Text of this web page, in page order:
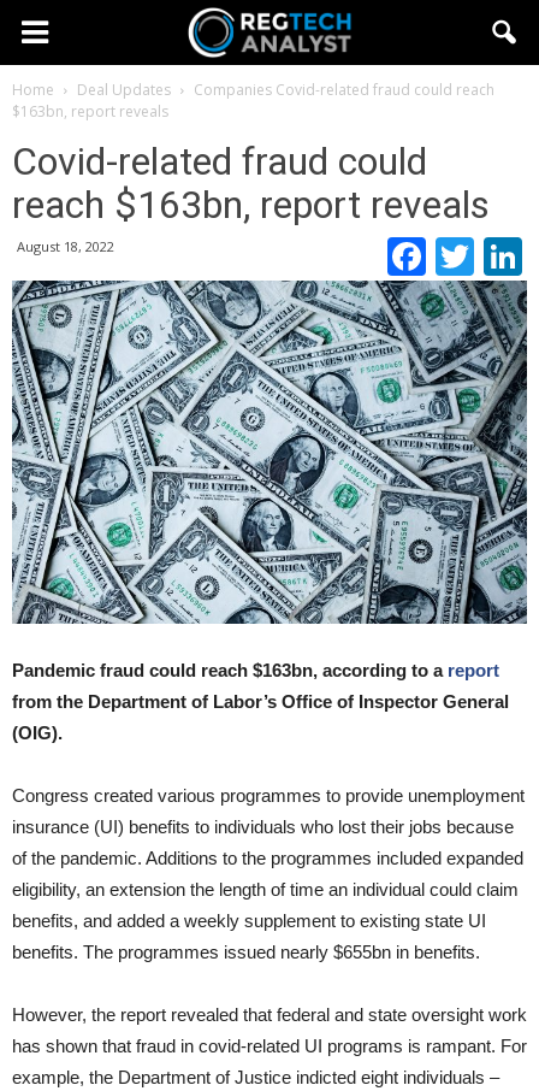
Home Deal Updates Companies Covid-related fraud could reach
$163bn, report reveals
Covid-related fraud could
reach $163bn, report reveals
August 18, 2022
Pandemic fraud could reach $163bn, according to a report
from the Department of Labor’s Office of Inspector General
(OIG).
Congress created various programmes to provide unemployment
insurance (UI) benefits to individuals who lost their jobs because
of the pandemic. Additions to the programmes included expanded
eligibility, an extension the length of time an individual could claim
benefits, and added a weekly supplement to existing state UI
benefits. The programmes issued nearly $655bn in benefits.
However, the report revealed that federal and state oversight work
has shown that fraud in covid-related UI programs is rampant. For
example, the Department of Justice indicted eight individuals –